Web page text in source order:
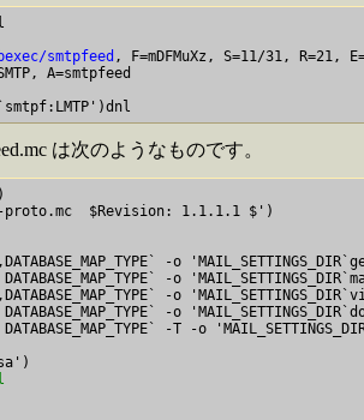
smtpfeed , F=mDFMuXz, S=11/31, R=21,
A=smtpfeed
は次のようなものです。
1.1.1.1 $')
-o
-o
-o
-o
-T -o